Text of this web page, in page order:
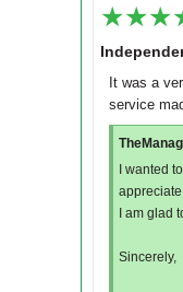
It was a
service
I wanted
I am glad
Sincerely,